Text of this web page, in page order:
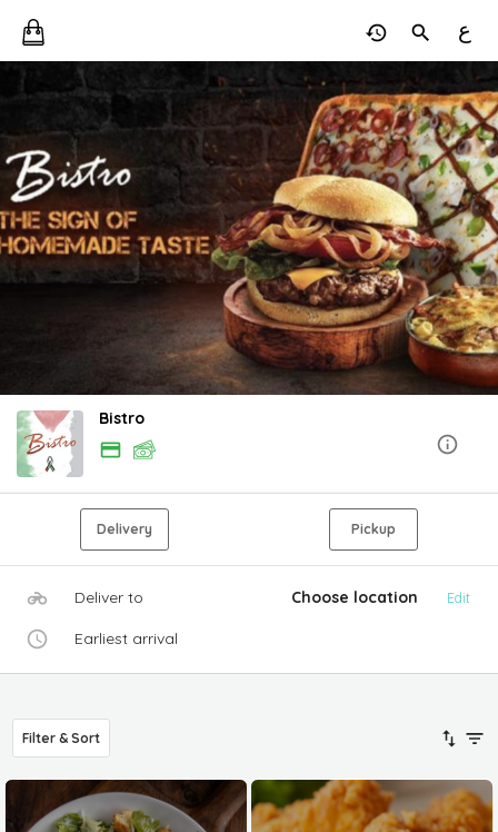
ع
Bistro
Delivery Pickup
Deliver to Choose location Edit
Earliest arrival
Filter & Sort